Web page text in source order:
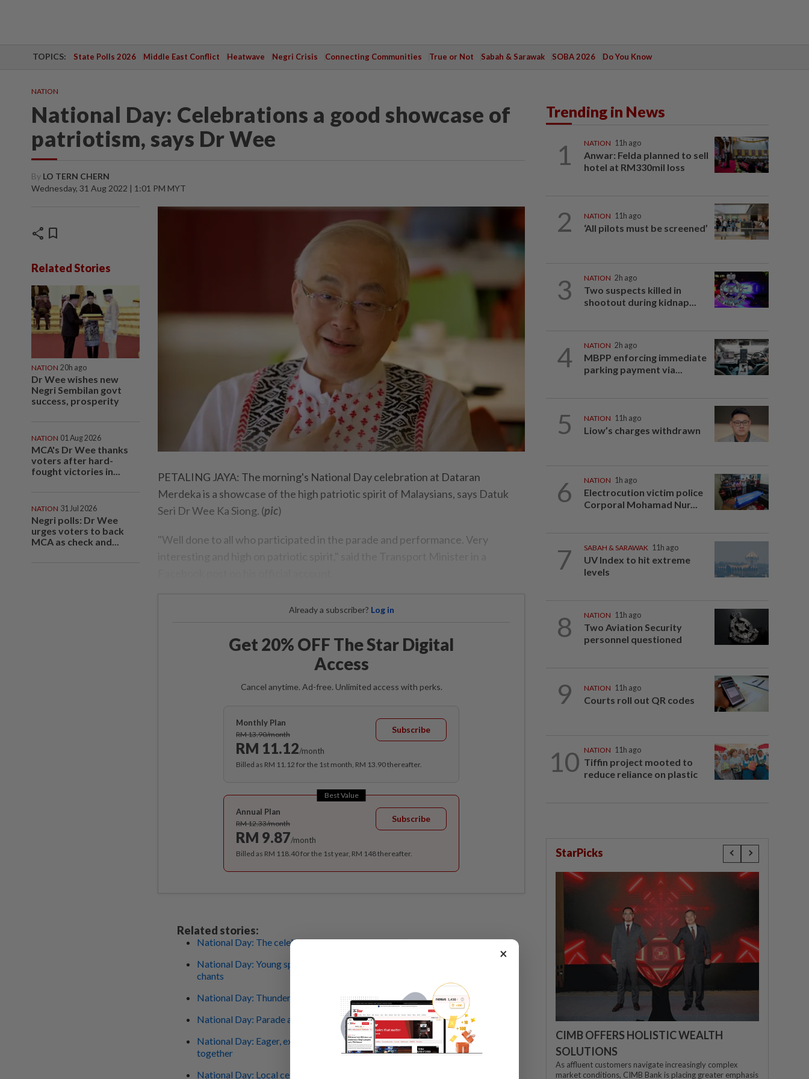
TOPICS: State Polls 2026 Middle East Conflict Heatwave Negri Crisis Connecting Communities True or Not Sabah & Sarawak SOBA 2026 Do You Know
NATION
National Day: Celebrations a good showcase of
patriotism, says Dr Wee
By LO TERN CHERN
Wednesday, 31 Aug 2022 | 1:01 PM MYT
share bookmark
Related Stories
NATION 20h ago
Dr Wee wishes new
Negri Sembilan govt
success, prosperity
NATION 01 Aug 2026
MCA's Dr Wee thanks
voters after hard-
fought victories in...
NATION 31 Jul 2026
Negri polls: Dr Wee
urges voters to back
MCA as check and...
PETALING JAYA: The morning's National Day celebration at Dataran
Merdeka is a showcase of the high patriotic spirit of Malaysians, says Datuk
Seri Dr Wee Ka Siong. (pic)
"Well done to all who participated in the parade and performance. Very
Already a subscriber? Log in
Get 20% OFF The Star Digital
Access
Cancel anytime. Ad-free. Unlimited access with perks.
Monthly Plan
RM 13.90/month
RM 11.12/month
Subscribe
Billed as RM 11.12 for the 1st month, RM 13.90 thereafter.
Best Value
Annual Plan
RM 12.33/month
RM 9.87/month
Subscribe
Billed as RM 118.40 for the 1st year, RM 148 thereafter.
Related stories:
National Day: The celebration's on again
National Day: Young sprinter leads recitation of Rukun Negara, Merdeka
chants
National Day: Thunderous applause for Covid-19 frontliner contingent
National Day: Parade attendees get to see mock hostage rescue
National Day: Eager, excited crowd shows the Malaysian Family is strong
together
National Day: Local celebs in retro cars surprise parade attendees
Trending in News
1 NATION 11h ago
Anwar: Felda planned to sell
hotel at RM330mil loss
2 NATION 11h ago
‘All pilots must be screened’
3 NATION 2h ago
Two suspects killed in
shootout during kidnap...
4 NATION 2h ago
MBPP enforcing immediate
parking payment via...
5 NATION 11h ago
Liow’s charges withdrawn
6 NATION 1h ago
Electrocution victim police
Corporal Mohamad Nur...
7 SABAH & SARAWAK 11h ago
UV Index to hit extreme
levels
8 NATION 11h ago
Two Aviation Security
personnel questioned
9 NATION 11h ago
Courts roll out QR codes
10 NATION 11h ago
Tiffin project mooted to
reduce reliance on plastic
StarPicks
CIMB OFFERS HOLISTIC WEALTH
SOLUTIONS
As affluent customers navigate increasingly complex
market conditions, CIMB Bank is placing greater emphasis
×